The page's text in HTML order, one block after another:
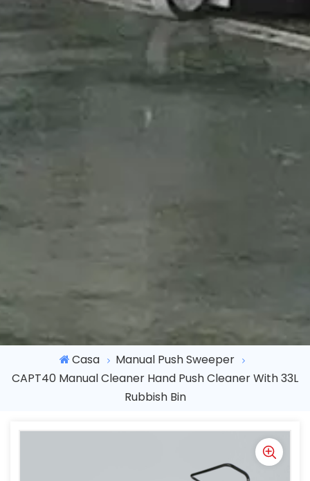
Casa
Manual Push Sweeper
CAPT40 Manual Cleaner Hand Push Cleaner With 33L
Rubbish Bin